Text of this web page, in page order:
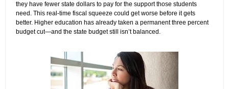
they have fewer state dollars to pay for the support those students
need. This real-time fiscal squeeze could get worse before it gets
better. Higher education has already taken a permanent three percent
budget cut—and the state budget still isn’t balanced.